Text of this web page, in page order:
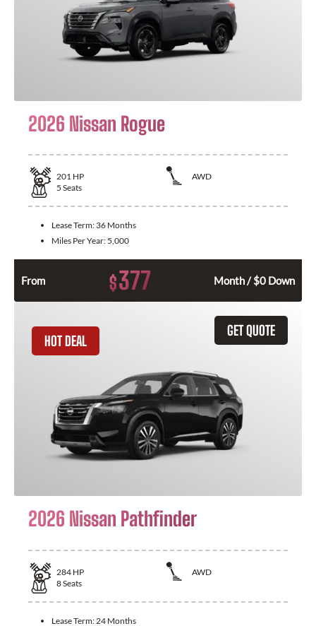
2026 Nissan Rogue
201 HP
AWD
5 Seats
Lease Term: 36 Months
Miles Per Year: 5,000
From $377 Month / $0 Down
GET QUOTE
HOT DEAL
2026 Nissan Pathfinder
284 HP
AWD
8Seats
Lease Term:24 Months